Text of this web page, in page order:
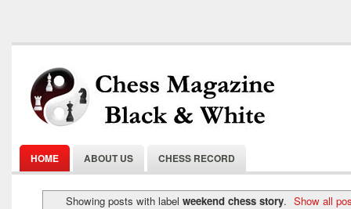
HOME ABOUT US CHESS RECORD
Showing posts with label weekend chess story. Show all